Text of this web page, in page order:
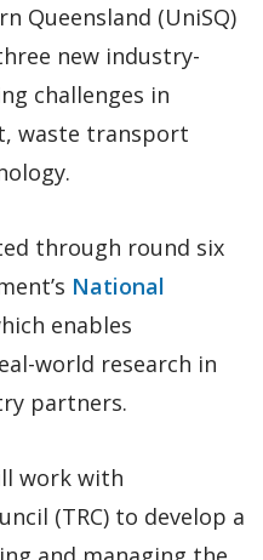
Queensland (UniSQ)
new industry-
challenges in
waste transport
through round six
National
enables
world research in
partners.
work with
(TRC) to develop a